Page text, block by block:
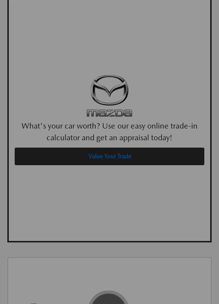
What's your car worth? Use our easy online trade-in
calculator and get an appraisal today!
Value Your Trade